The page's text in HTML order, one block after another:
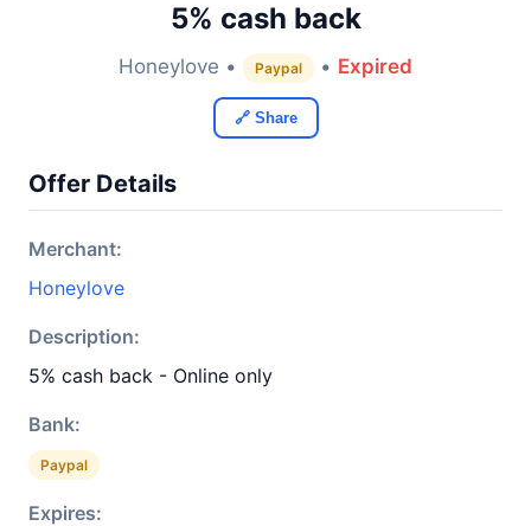
5% cash back
Honeylove • Paypal • Expired
🔗 Share
Offer Details
Merchant:
Honeylove
Description:
5% cash back - Online only
Bank:
Paypal
Expires: